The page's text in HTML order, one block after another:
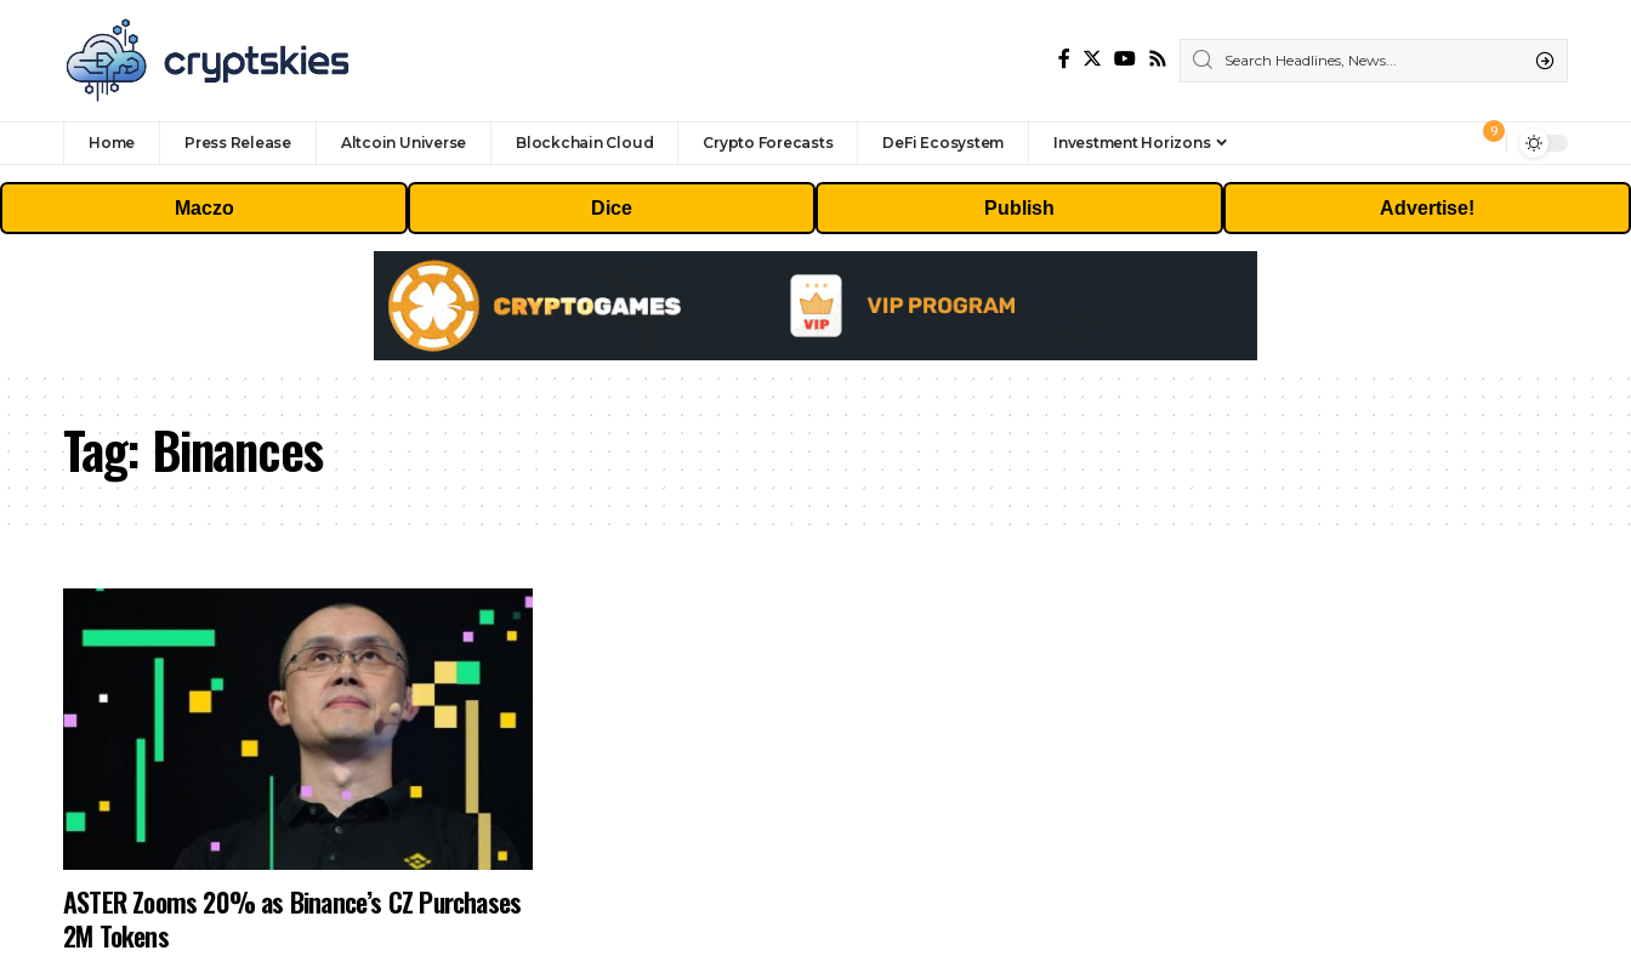
Home Press Release Altcoin Universe Blockchain Cloud Crypto Forecasts DeFi Ecosystem Investment Horizons
9
Maczo Dice Publish Advertise!
Tag:Binances
ASTER Zooms 20% as Binance’s CZ Purchases
2M Tokens